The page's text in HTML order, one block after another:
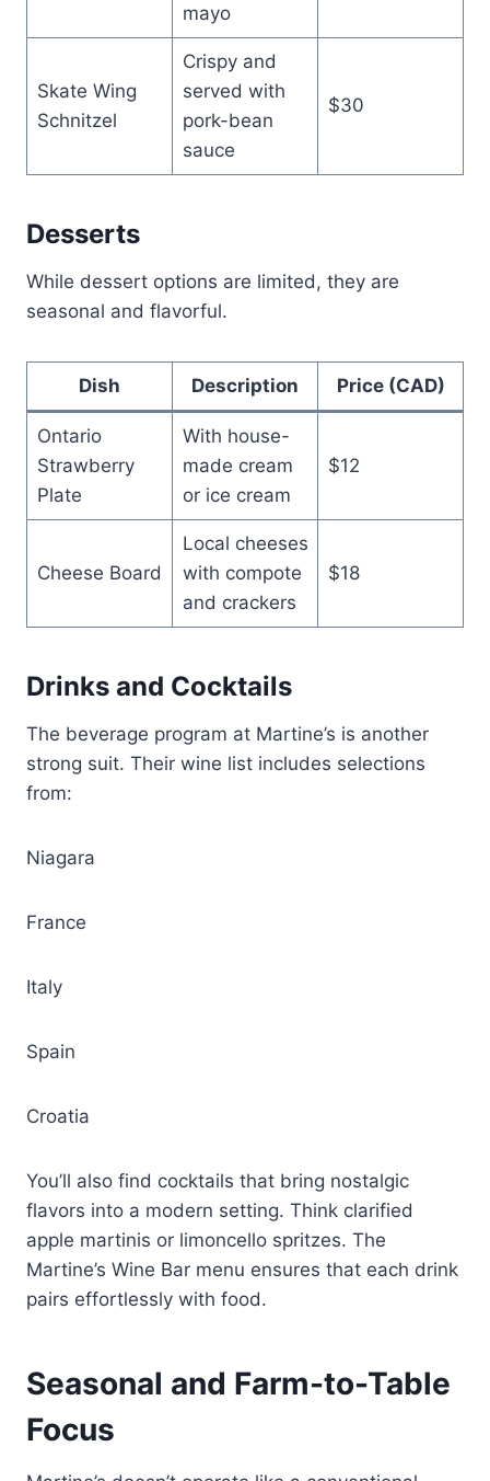
mayo
Skate Wing
Schnitzel
Crispy and
served with
pork-bean
sauce
$30
Desserts
While dessert options are limited, they are
seasonal and flavorful.
Dish Description Price (CAD)
Ontario
Strawberry
Plate
With house-
made cream
or ice cream
$12
Cheese Board
Local cheeses
with compote
and crackers
$18
Drinks and Cocktails
The beverage program at Martine’s is another
strong suit. Their wine list includes selections
from:
Niagara
France
Italy
Spain
Croatia
You’ll also find cocktails that bring nostalgic
flavors into a modern setting. Think clarified
apple martinis or limoncello spritzes. The
Martine’s Wine Bar menu ensures that each drink
pairs effortlessly with food.
Seasonal and Farm-to-Table
Focus